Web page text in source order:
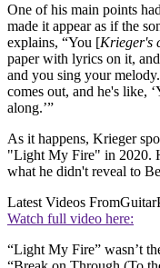
One of his main points
made it appear as if the
explains, “You [Krieger's
paper with lyrics on it,
and you sing your
comes out, and he's like,
along.’”
As it happens, Krieger
"Light My Fire" in 2020.
what he didn't reveal to
Latest Videos From
Watch full video here:
“Light My Fire” wasn’t